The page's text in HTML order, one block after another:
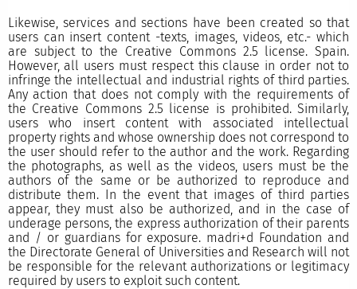
Likewise, services and sections have been created so that
users can insert content -texts, images, videos, etc.- which
are subject to the Creative Commons 2.5 license. Spain.
However, all users must respect this clause in order not to
infringe the intellectual and industrial rights of third parties.
Any action that does not comply with the requirements of
the Creative Commons 2.5 license is prohibited. Similarly,
users who insert content with associated intellectual
property rights and whose ownership does not correspond to
the user should refer to the author and the work. Regarding
the photographs, as well as the videos, users must be the
authors of the same or be authorized to reproduce and
distribute them. In the event that images of third parties
appear, they must also be authorized, and in the case of
underage persons, the express authorization of their parents
and / or guardians for exposure. madri+d Foundation and
the Directorate General of Universities and Research will not
be responsible for the relevant authorizations or legitimacy
required by users to exploit such content.